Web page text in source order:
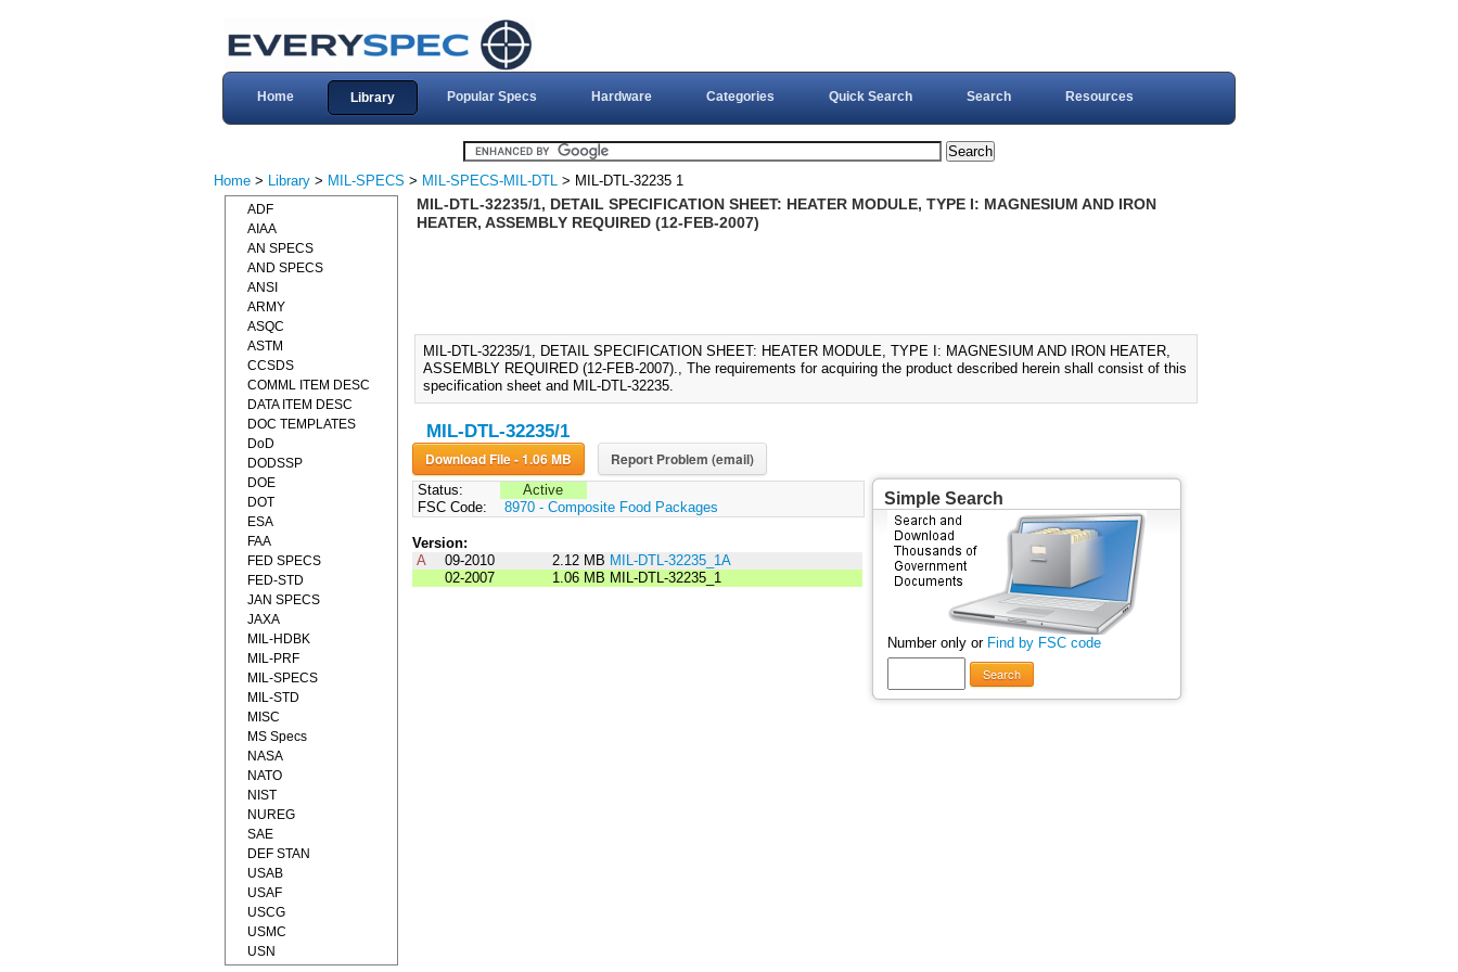
Home Library Popular Specs Hardware Categories Quick Search Search Resources
Home > Library > MIL-SPECS > MIL-SPECS-MIL-DTL > MIL-DTL-32235 1
MIL-DTL-32235/1, DETAIL SPECIFICATION SHEET: HEATER MODULE, TYPE I: MAGNESIUM AND IRON
HEATER, ASSEMBLY REQUIRED (12-FEB-2007)
MIL-DTL-32235/1, DETAIL SPECIFICATION SHEET: HEATER MODULE, TYPE I: MAGNESIUM AND IRON HEATER,
ASSEMBLY REQUIRED (12-FEB-2007)., The requirements for acquiring the product described herein shall consist of this
specification sheet and MIL-DTL-32235.
MIL-DTL-32235/1
Download File - 1.06 MB Report Problem (email)
Status:
Active
FSC Code:
8970 - Composite Food Packages
Version:
A
09-2010 2.12 MB MIL-DTL-32235_1A
02-2007
1.06 MB MIL-DTL-32235_1
Simple Search
Number only or Find by FSC code
Search
ADF
AIAA
AN SPECS
AND SPECS
ANSI
ARMY
ASQC
ASTM
CCSDS
COMML ITEM DESC
DATA ITEM DESC
DOC TEMPLATES
DoD
DODSSP
DOE
DOT
ESA
FAA
FED SPECS
FED-STD
JAN SPECS
JAXA
MIL-HDBK
MIL-PRF
MIL-SPECS
MIL-STD
MISC
MS Specs
NASA
NATO
NIST
NUREG
SAE
DEF STAN
USAB
USAF
USCG
USMC
USN